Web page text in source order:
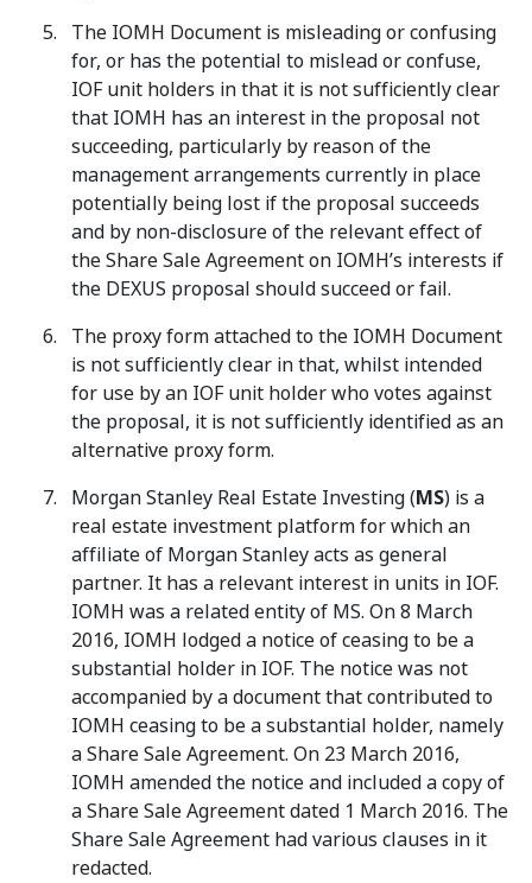
The IOMH Document is misleading or confusing
for, or has the potential to mislead or confuse,
IOF unit holders in that it is not sufficiently clear
that IOMH has an interest in the proposal not
succeeding, particularly by reason of the
management arrangements currently in place
potentially being lost if the proposal succeeds
and by non-disclosure of the relevant effect of
the Share Sale Agreement on IOMH’s interests if
the DEXUS proposal should succeed or fail.
The proxy form attached to the IOMH Document
is not sufficiently clear in that, whilst intended
for use by an IOF unit holder who votes against
the proposal, it is not sufficiently identified as an
alternative proxy form.
Morgan Stanley Real Estate Investing (MS) is a
real estate investment platform for which an
affiliate of Morgan Stanley acts as general
partner. It has a relevant interest in units in IOF.
IOMH was a related entity of MS. On 8 March
2016, IOMH lodged a notice of ceasing to be a
substantial holder in IOF. The notice was not
accompanied by a document that contributed to
IOMH ceasing to be a substantial holder, namely
a Share Sale Agreement. On 23 March 2016,
IOMH amended the notice and included a copy of
a Share Sale Agreement dated 1 March 2016. The
Share Sale Agreement had various clauses in it
redacted.